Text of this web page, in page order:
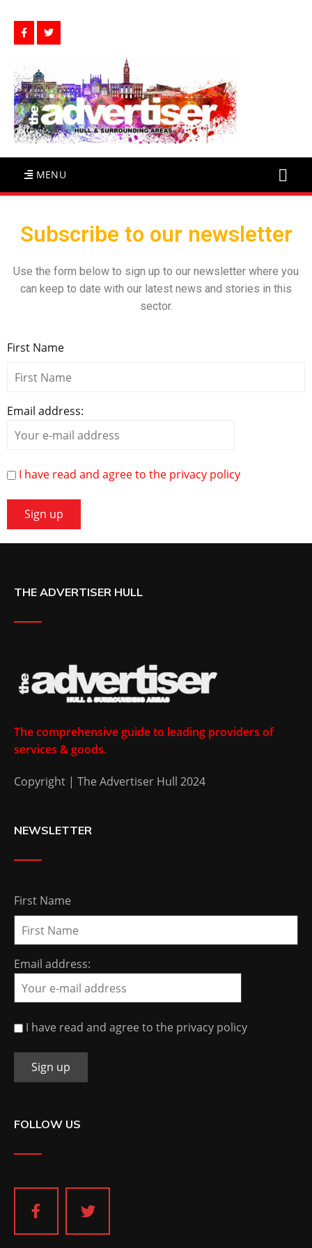
MENU
Subscribe to our newsletter
Use the form below to sign up to our newsletter where you
can keep to date with our latest news and stories in this
sector.
First Name
Email address:
I have read and agree to the privacy policy
THE ADVERTISER HULL
The comprehensive guide to leading providers of
services & goods.
Copyright | The Advertiser Hull 2024
NEWSLETTER
First Name
Email address:
I have read and agree to the privacy policy
FOLLOW US